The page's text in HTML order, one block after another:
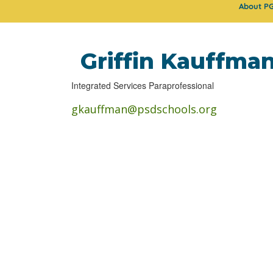
About
Griffin
Integrated Services Paraprofessional
gkauffman@psdschools.org